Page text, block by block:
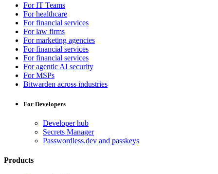
For IT Teams
For healthcare
For financial services
For law firms
For marketing agencies
For financial services
For financial services
For agentic AI security
For MSPs
Bitwarden across industries
For Developers
Developer hub
Secrets Manager
Passwordless.dev and passkeys
Products